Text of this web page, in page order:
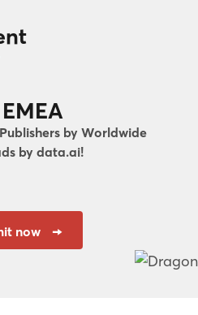
by Worldwide
by data.ai!
now